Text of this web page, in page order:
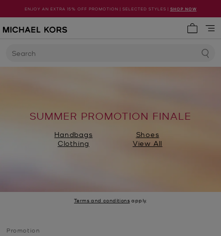
ENJOY AN EXTRA 15% OFF PROMOTION | SELECTED STYLES | SHOP NOW
Search
SUMMER PROMOTION FINALE
Handbags
Shoes
Clothing
View All
Terms and conditions apply.
Promotion